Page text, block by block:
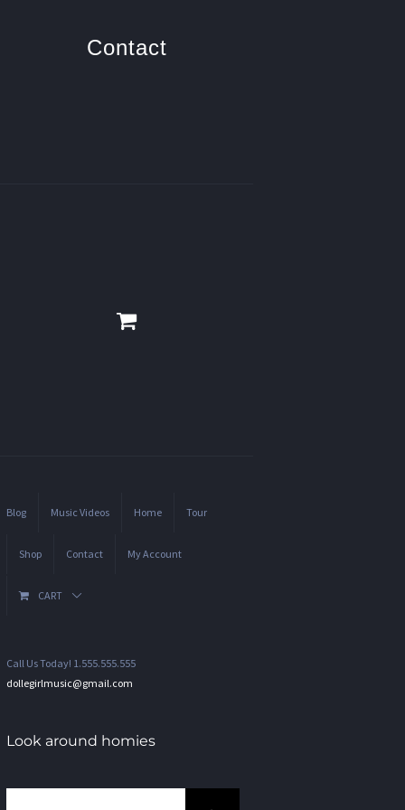
Contact
Blog Music Videos Home Tour
Shop Contact My Account
CART
Call Us Today! 1.555.555.555
dollegirlmusic@gmail.com
Look around homies